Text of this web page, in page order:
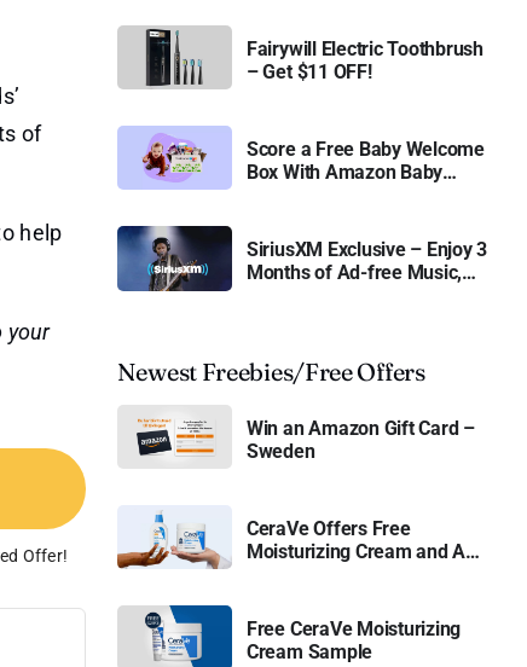
of
help
your
Offer!
Fairywill Electric Toothbrush
– Get $11 OFF!
Score a Free Baby Welcome
Box With Amazon Baby
SiriusXM Exclusive – Enjoy 3
Months of Ad-free Music,
Newest Freebies/Free Offers
Win an Amazon Gift Card –
Sweden
CeraVe Offers Free
Moisturizing Cream and AM
Free CeraVe Moisturizing
Cream Sample